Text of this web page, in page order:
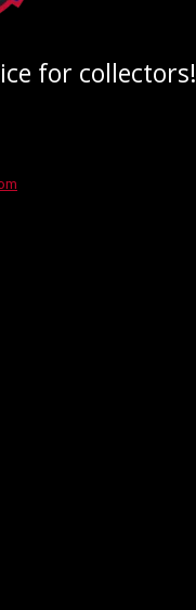
for collectors!